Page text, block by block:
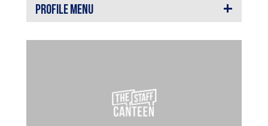
PROFILE MENU